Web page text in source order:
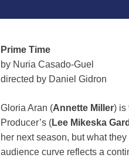
Prime Time
by Nuria Casado-Guel
directed by Daniel Gidron
Gloria Aran (Annette Miller) is
Producer’s (Lee Mikeska
her next season, but what
audience curve reflects a